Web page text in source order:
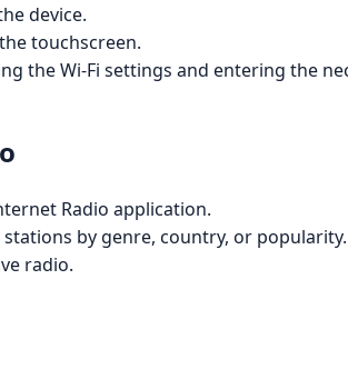
device.
touchscreen.
the Wi-Fi settings and entering the
Radio application.
by genre, country, or popularity.
radio.